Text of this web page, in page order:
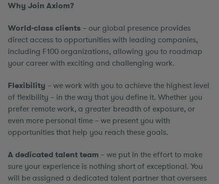
Why Join Axiom?
World-class clients – our global presence provides
direct access to opportunities with leading companies,
including F100 organizations, allowing you to roadmap
your career with exciting and challenging work.
Flexibility – we work with you to achieve the highest level
of flexibility – in the way that you define it. Whether you
prefer remote work, a greater breadth of exposure, or
even more personal time – we present you with
opportunities that help you reach these goals.
A dedicated talent team – we put in the effort to make
sure your experience is nothing short of exceptional. You
will be assigned a dedicated talent partner that oversees